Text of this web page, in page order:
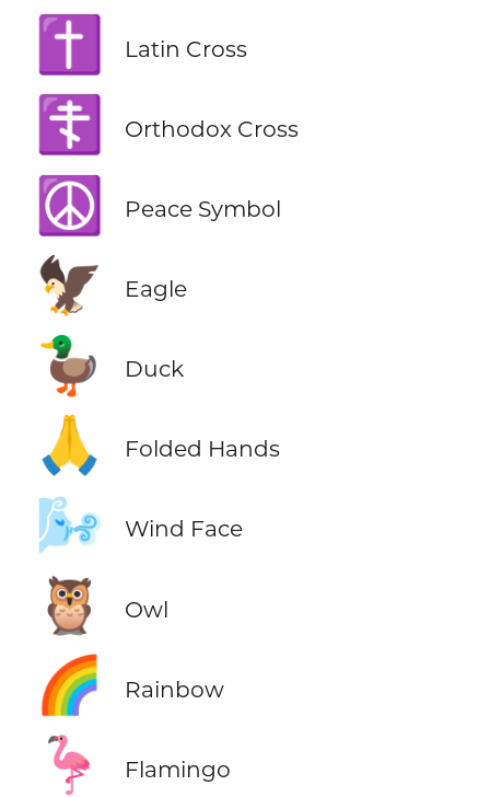
✝️ Latin Cross
☦️ Orthodox Cross
☮️ Peace Symbol
🦅 Eagle
🦆 Duck
🙏 Folded Hands
🌬️ Wind Face
🦉 Owl
🌈 Rainbow
🦩 Flamingo